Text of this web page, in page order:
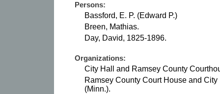
Persons:
Bassford, E. P. (Edward P.)
Breen, Mathias.
Day, David, 1825-1896.
Organizations:
City Hall and Ramsey County
Ramsey County Court House and
(Minn.).